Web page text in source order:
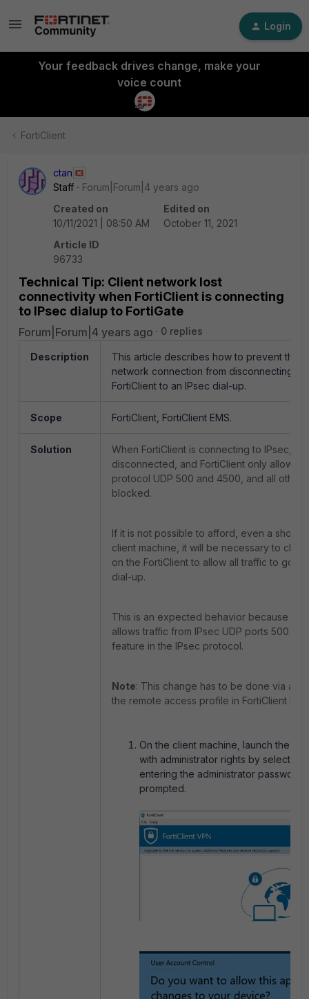
Login
Your feedback drives change, make your
voice count
FortiClient
ctan
Staff
Forum|Forum|4 years ago
Created on
10/11/2021 | 08:50 AM
Edited on
October 11, 2021
Article ID
96733
Technical Tip: Client network lost
connectivity when FortiClient is connecting
to IPsec dialup to FortiGate
Forum|Forum|4 years ago 0 replies
Description
This article describes how to prevent the
network connection from disconnecting
FortiClient to an IPsec dial-up.
Scope FortiClient, FortiClient EMS.
Solution
When FortiClient is connecting to IPsec,
disconnected, and FortiClient only allows
protocol UDP 500 and 4500, and all other
blocked.
If it is not possible to afford, even a short
client machine, it will be necessary to
on the FortiClient to allow all traffic to go
dial-up.
This is an expected behavior because the
allows traffic from IPsec UDP ports 500
feature in the IPsec protocol.
Note: This change has to be done via an
the remote access profile in FortiClient
On the client machine, launch the
with administrator rights by
entering the administrator password
prompted.